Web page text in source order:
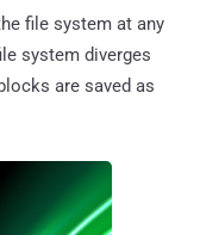
file system at any
system diverges
are saved as